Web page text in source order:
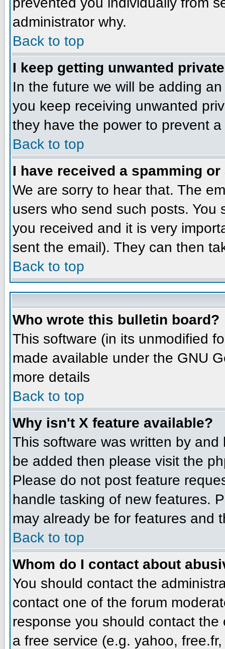
administrator why.
Back to top
I keep getting unwanted
In the future we will be adding
you keep receiving unwanted
they have the power to prevent
Back to top
I have received a spamming
We are sorry to hear that. The
users who send such posts.
you received and it is very
sent the email). They can then
Back to top
Who wrote this bulletin board?
This software (in its unmodified
made available under the GNU
more details
Back to top
Why isn't X feature available?
This software was written by
be added then please visit the
Please do not post feature
handle tasking of new features.
may already be for features and
Back to top
Whom do I contact about
You should contact the
contact one of the forum
response you should contact
a free service (e.g. yahoo,